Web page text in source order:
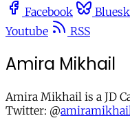
Facebook
Youtube
RSS
Amira Mikhail
Amira Mikhail is a JD
Twitter: @amiramikhail